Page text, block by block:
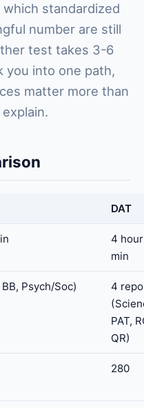
standardized
number are still
test takes 3-6
you into one path,
matter more than
DAT
4
min
Psych/Soc)
4
PAT,
QR)
280